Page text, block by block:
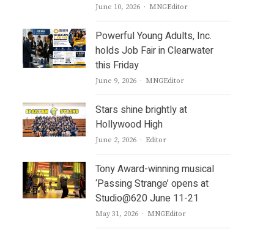
June 10, 2026 Author
MNGEditor
Powerful Young Adults, Inc.
holds Job Fair in Clearwater
this Friday
June 9, 2026 Author
MNGEditor
Stars shine brightly at
Hollywood High
June 2, 2026 Author
Editor
Tony Award-winning musical
‘Passing Strange’ opens at
Studio@620 June 11-21
May 31, 2026 Author
MNGEditor